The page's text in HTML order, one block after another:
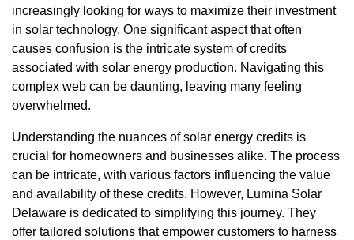
increasingly looking for ways to maximize their investment
in solar technology. One significant aspect that often
causes confusion is the intricate system of credits
associated with solar energy production. Navigating this
complex web can be daunting, leaving many feeling
overwhelmed.
Understanding the nuances of solar energy credits is
crucial for homeowners and businesses alike. The process
can be intricate, with various factors influencing the value
and availability of these credits. However, Lumina Solar
Delaware is dedicated to simplifying this journey. They
offer tailored solutions that empower customers to harness